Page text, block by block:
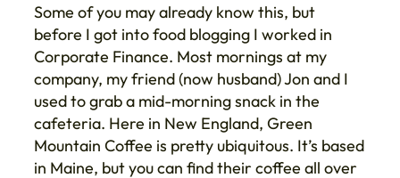
Some of you may already know this, but
before I got into food blogging I worked in
Corporate Finance. Most mornings at my
company, my friend (now husband) Jon and I
used to grab a mid-morning snack in the
cafeteria. Here in New England, Green
Mountain Coffee is pretty ubiquitous. It’s based
in Maine, but you can find their coffee all over